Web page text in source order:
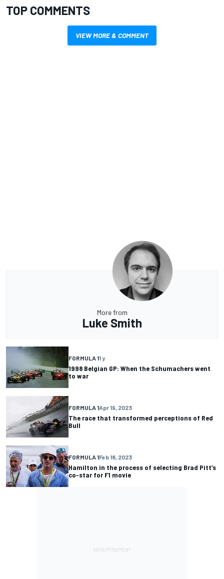
TOP COMMENTS
VIEW MORE & COMMENT
More from
Luke Smith
FORMULA 11 y
1998 Belgian GP: When the Schumachers went
to war
FORMULA 1Apr 19, 2023
The race that transformed perceptions of Red
Bull
FORMULA 1Feb 18, 2023
Hamilton in the process of selecting Brad Pitt’s
co-star for F1 movie